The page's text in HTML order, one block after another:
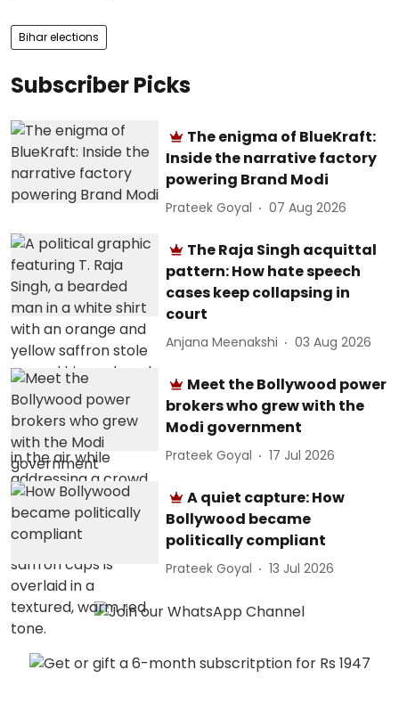
Bihar elections
Subscriber Picks
The enigma of BlueKraft:
Inside the narrative factory
powering Brand Modi
Prateek Goyal 07 Aug 2026
The Raja Singh acquittal
pattern: How hate speech
cases keep collapsing in
court
Anjana Meenakshi 03 Aug 2026
Meet the Bollywood power
brokers who grew with the
Modi government
Prateek Goyal 17 Jul 2026
A quiet capture: How
Bollywood became
politically compliant
Prateek Goyal 13 Jul 2026